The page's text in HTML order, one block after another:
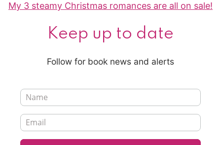
My 3 steamy Christmas romances are all on sale!
Keep up to date
Follow for book news and alerts